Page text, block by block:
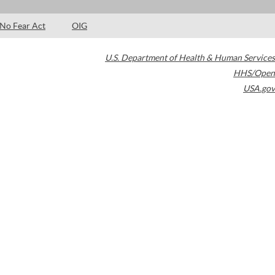
No Fear Act OIG
U.S. Department of Health & Human Services
HHS/Open
USA.gov